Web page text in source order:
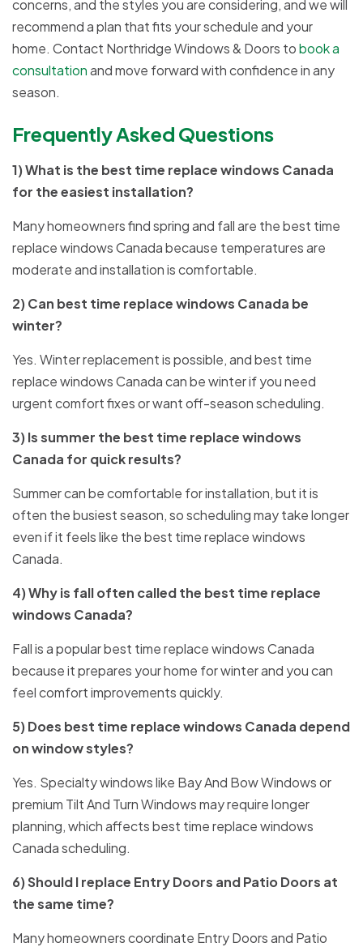
concerns, and the styles you are considering, and we will
recommend a plan that fits your schedule and your
home. Contact Northridge Windows & Doors tobook a
consultationand move forward with confidence in any
season.
Frequently Asked Questions
1) What is the best time replace windows Canada
for the easiest installation?
Many homeowners find spring and fall are the best time
replace windows Canada because temperatures are
moderate and installation is comfortable.
2) Can best time replace windows Canada be
winter?
Yes. Winter replacement is possible, and best time
replace windows Canada can be winter if you need
urgent comfort fixes or want off-season scheduling.
3) Is summer the best time replace windows
Canada for quick results?
Summer can be comfortable for installation, but it is
often the busiest season, so scheduling may take longer
even if it feels like the best time replace windows
Canada.
4) Why is fall often called the best time replace
windows Canada?
Fall is a popular best time replace windows Canada
because it prepares your home for winter and you can
feel comfort improvements quickly.
5) Does best time replace windows Canada depend
on window styles?
Yes. Specialty windows like Bay And Bow Windows or
premium Tilt And Turn Windows may require longer
planning, which affects best time replace windows
Canada scheduling.
6) Should I replace Entry Doors and Patio Doors at
the same time?
Many homeowners coordinate Entry Doors and Patio